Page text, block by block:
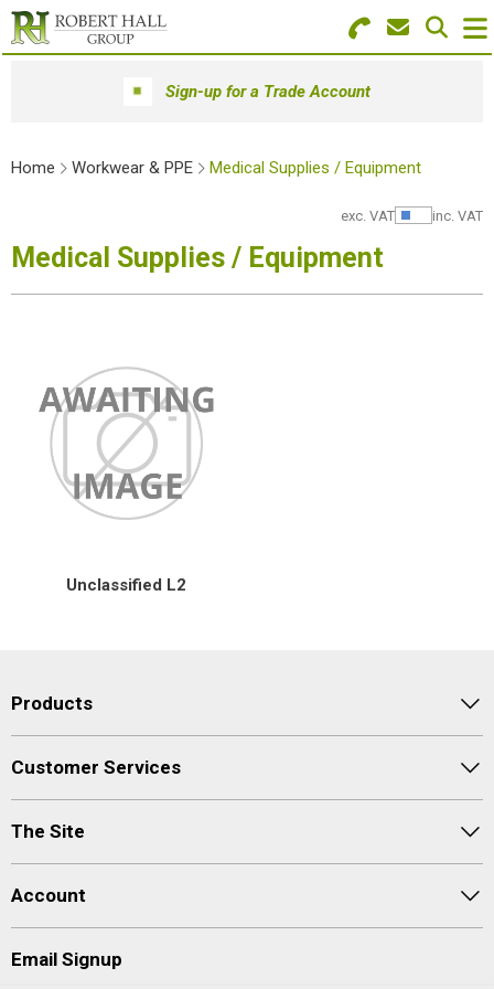
Search for Products
Menu
Furniture
Workwear & PPE
Educational Supplies
Login
Sign-up for a Trade Account
Home Workwear & PPE Medical Supplies / Equipment
exc. VAT Show
inc. VAT
Medical Supplies / Equipment
Unclassified L2
Email Signup
Products
Customer Services
The Site
Account